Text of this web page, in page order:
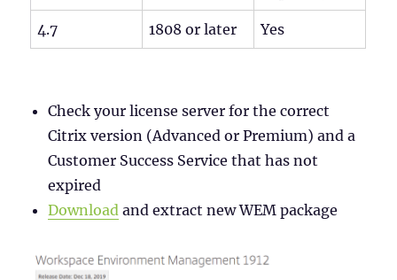
4.7 1808 or later Yes
Check your license server for the correct
Citrix version (Advanced or Premium) and a
Customer Success Service that has not
expired
Download and extract new WEM package